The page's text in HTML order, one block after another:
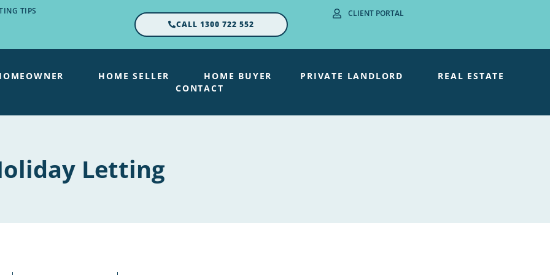
TIPS
CALL 1300 722 552
CLIENT PORTAL
HOME SELLER HOME BUYER PRIVATE LANDLORD
REAL ESTATE
CONTACT
Letting